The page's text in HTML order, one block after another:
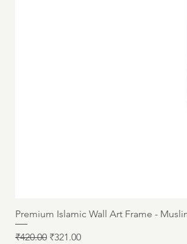
Premium Islamic Wall Art Frame -
Regular Price
₹420.00 Sale Price
₹321.00